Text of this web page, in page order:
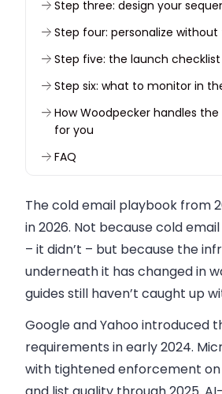
Step three: design your
Step four: personalize without
Step five: the launch checklist
Step six: what to monitor in
How Woodpecker handles
for you
FAQ
The cold email playbook from
in 2026. Not because cold
– it didn’t – but because the
underneath it has changed in
guides still haven’t caught up
Google and Yahoo introduced
requirements in early 2024.
with tightened enforcement